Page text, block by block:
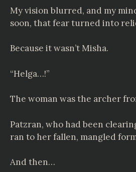
My vision blurred, and my
soon, that fear turned into
Because it wasn’t Misha.
“Helga…!”
The woman was the archer
Patzran, who had been
ran to her fallen, mangled
And then…